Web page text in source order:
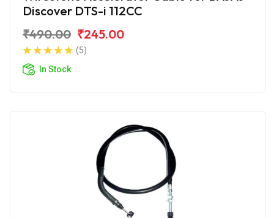
Discover DTS-i 112CC
₹490.00 ₹245.00
(5)
In Stock